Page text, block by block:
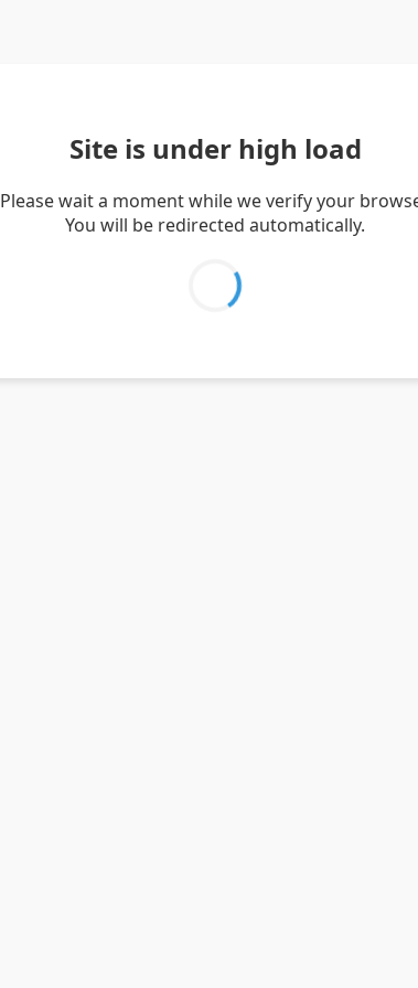
Site is under high load
Please wait a moment while we verify your
You will be redirected automatically.